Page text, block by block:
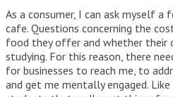
As a consumer, I can ask myself
cafe. Questions concerning the
food they offer and whether their
studying. For this reason, there
for businesses to reach me, to
and get me mentally engaged.